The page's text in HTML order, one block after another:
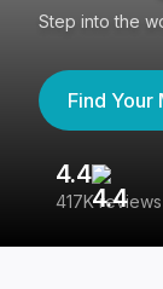
Step into the
Find Your
4.4
417K reviews